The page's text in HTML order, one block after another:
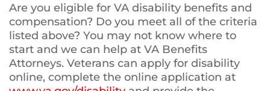
Are you eligible for VA disability benefits and
compensation? Do you meet all of the criteria
listed above? You may not know where to
start and we can help at VA Benefits
Attorneys. Veterans can apply for disability
online, complete the online application at